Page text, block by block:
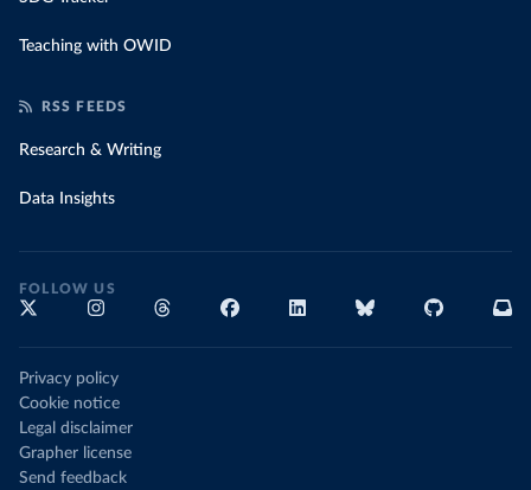
Teaching with OWID
RSS FEEDS
Research & Writing
Data Insights
FOLLOW US
Privacy policy
Cookie notice
Legal disclaimer
Grapher license
Send feedback